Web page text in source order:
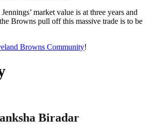
Jennings’ market value is at three years and
Browns pull off this massive trade is to be
Browns Community!
Biradar